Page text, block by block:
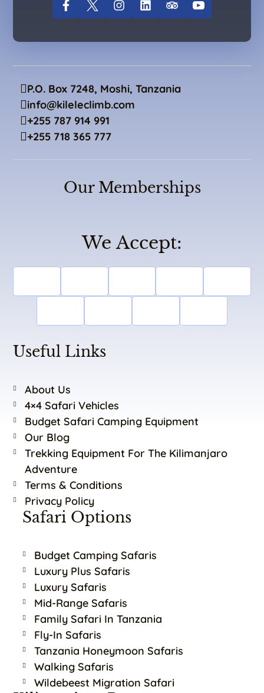
P.O. Box 7248, Moshi, Tanzania
info@kileleclimb.com
+255 787 914 991
+255 718 365 777
Our Memberships
We Accept:
Useful Links
About Us
4×4 Safari Vehicles
Budget Safari Camping Equipment
Our Blog
Trekking Equipment For The Kilimanjaro
Adventure
Terms & Conditions
Privacy Policy
Safari Options
Budget Camping Safaris
Luxury Plus Safaris
Luxury Safaris
Mid-Range Safaris
Family Safari In Tanzania
Fly-In Safaris
Tanzania Honeymoon Safaris
Walking Safaris
Wildebeest Migration Safari